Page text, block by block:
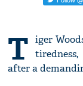
T iger
after a